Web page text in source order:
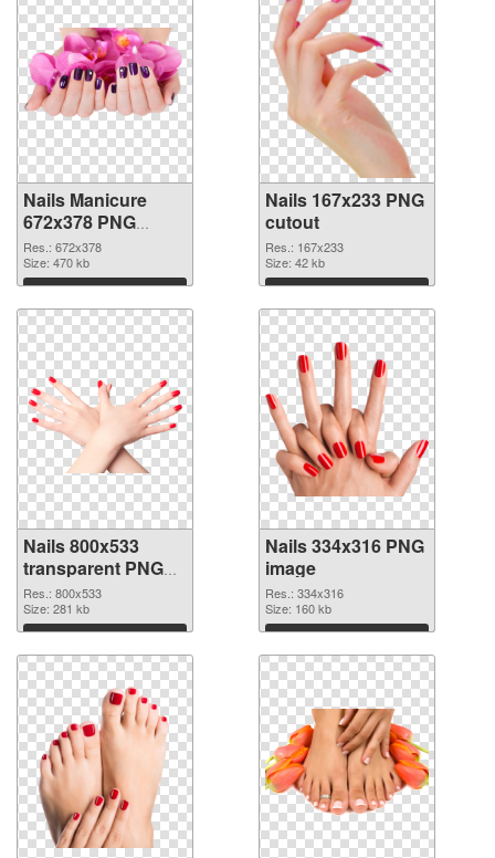
Nails Manicure
672x378 PNG
picture
Res.: 672x378
Size: 470 kb
Download
Nails 167x233 PNG
cutout
Res.: 167x233
Size: 42 kb
Download
Nails 800x533
transparent PNG
graphic
Res.: 800x533
Size: 281 kb
Download
Nails 334x316 PNG
image
Res.: 334x316
Size: 160 kb
Download